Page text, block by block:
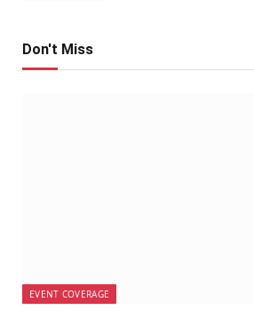
Don't Miss
EVENT COVERAGE